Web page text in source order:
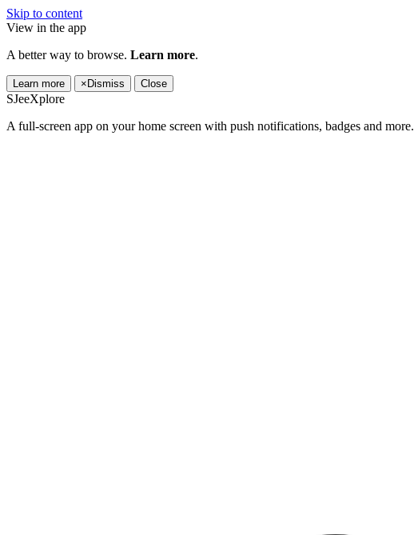
Skip to content
View in the app
A better way to browse. Learn more.
Learn more × Dismiss Close
SJeeXplore
A full-screen app on your home screen with push notifications, badges and more.